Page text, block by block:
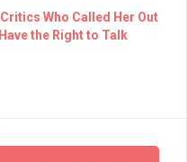
Who Called Her Out
the Right to Talk